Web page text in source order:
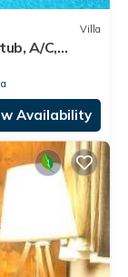
Villa
A/C,
to Florence
Availability